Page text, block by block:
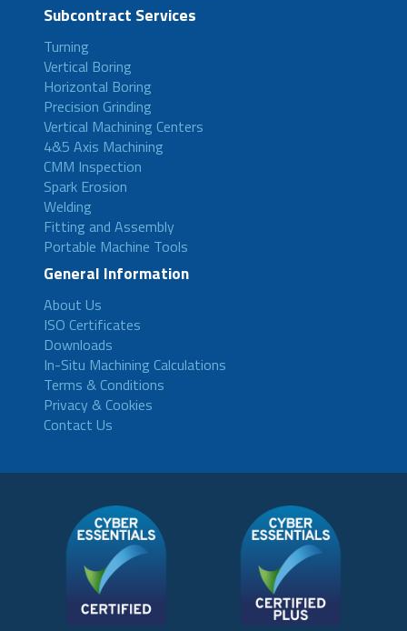
Subcontract Services
Turning
Vertical Boring
Horizontal Boring
Precision Grinding
Vertical Machining Centers
4&5 Axis Machining
CMM Inspection
Spark Erosion
Welding
Fitting and Assembly
Portable Machine Tools
General Information
About Us
ISO Certificates
Downloads
In-Situ Machining Calculations
Terms & Conditions
Privacy & Cookies
Contact Us